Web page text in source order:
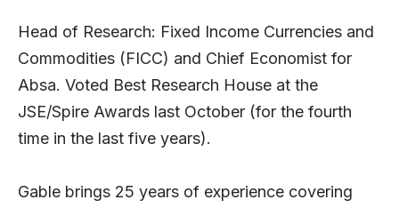
Head of Research: Fixed Income Currencies and
Commodities (FICC) and Chief Economist for
Absa. Voted Best Research House at the
JSE/Spire Awards last October (for the fourth
time in the last five years).
Gable brings 25 years of experience covering